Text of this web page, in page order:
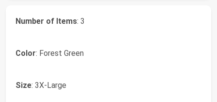
Number of Items: 3
Color: Forest Green
Size: 3X-Large